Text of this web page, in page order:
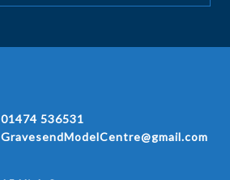
01474 536531
GravesendModelCentre@gmail.com